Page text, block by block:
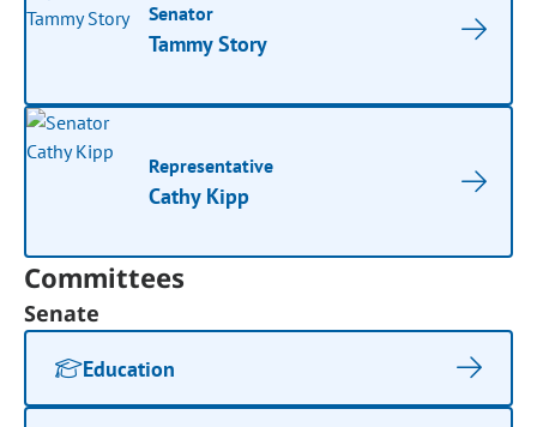
Senator
Tammy Story
Representative
Cathy Kipp
Committees
Senate
Education